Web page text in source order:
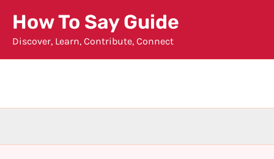
content
How To Say Guide
Discover, Learn, Contribute, Connect